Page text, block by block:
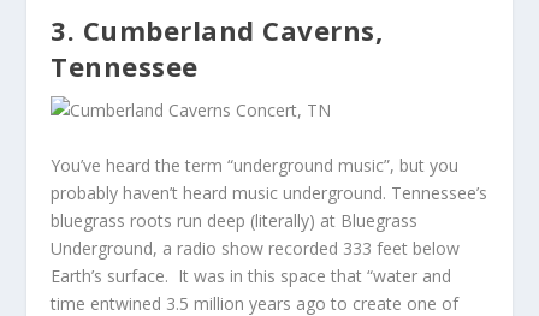
3. Cumberland Caverns,
Tennessee
You’ve heard the term “underground music”, but you
probably haven’t heard music underground. Tennessee’s
bluegrass roots run deep (literally) at Bluegrass
Underground, a radio show recorded 333 feet below
Earth’s surface. It was in this space that “water and
time entwined 3.5 million years ago to create one of